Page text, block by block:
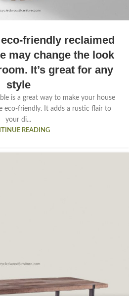
friendly reclaimed
may change the look
It’s great for any
style
is a great way to make your house
eco-friendly. It adds a rustic flair to
your di...
READING